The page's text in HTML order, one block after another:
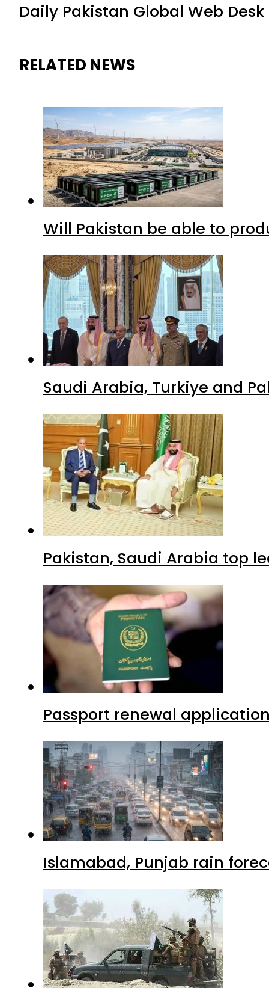
Daily Pakistan Global Web Desk
RELATED NEWS
Will Pakistan be able to
Saudi Arabia, Turkiye and
Pakistan, Saudi Arabia top
Passport renewal
Islamabad, Punjab rain